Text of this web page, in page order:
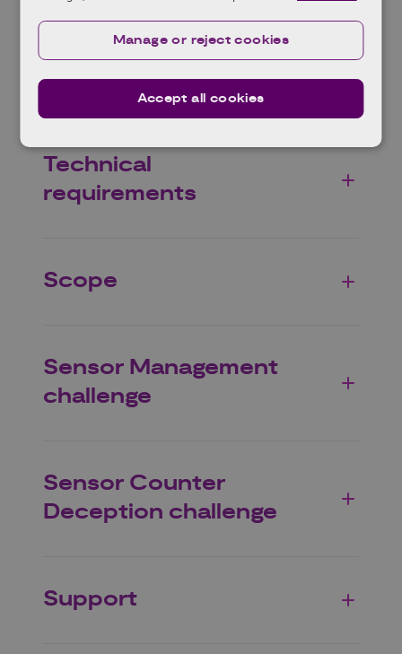
Background
Technical
requirements
Scope
Sensor Management
challenge
Sensor Counter
Deception challenge
Support
Accept all cookies
Manage or reject cookies